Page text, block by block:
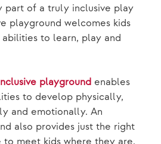
part of a truly inclusive play
playground welcomes kids
to learn, play and
playground enables
to develop physically,
and emotionally. An
also provides just the right
meet kids where they are,